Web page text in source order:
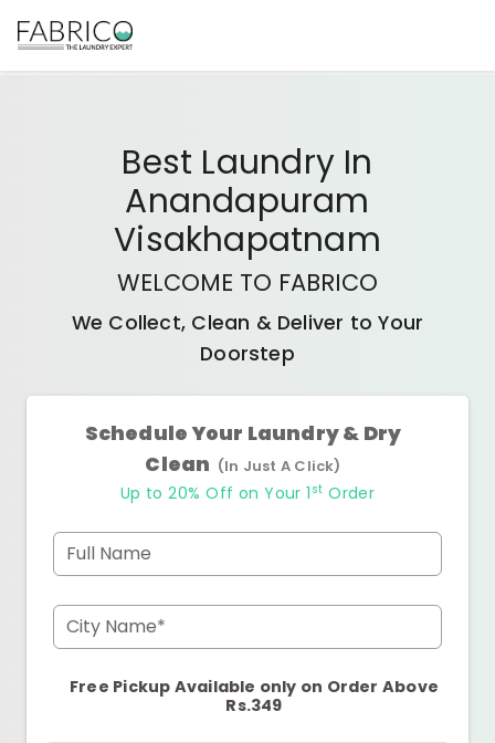
Best Laundry In
Anandapuram
Visakhapatnam
WELCOME TO FABRICO
We Collect, Clean & Deliver to Your
Doorstep
Schedule Your Laundry & Dry
Clean (In Just A Click)
Up to 20% Off on Your 1 st Order
Full Name
City Name*
Free Pickup Available only on Order Above
Rs.349